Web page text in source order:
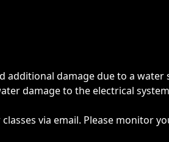
additional damage due to a water
damage to the electrical
via email. Please monitor